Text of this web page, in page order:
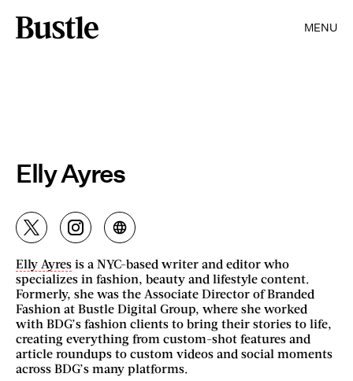
MENU
Elly Ayres
Elly Ayres is a NYC-based writer and editor who
specializes in fashion, beauty and lifestyle content.
Formerly, she was the Associate Director of Branded
Fashion at Bustle Digital Group, where she worked
with BDG’s fashion clients to bring their stories to life,
creating everything from custom-shot features and
article roundups to custom videos and social moments
across BDG’s many platforms.